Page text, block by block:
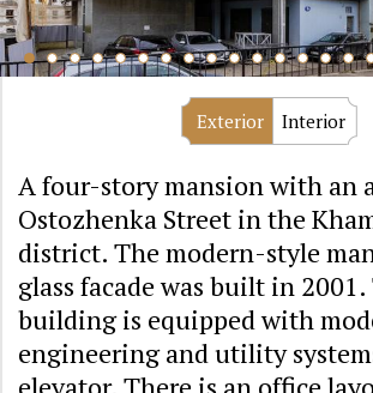
Exterior Interior
A four-story mansion with an
Ostozhenka Street in the
district. The modern-style
glass facade was built in 2001.
building is equipped with
engineering and utility